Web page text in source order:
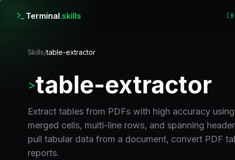
Terminal.skills
Skills/table-extractor
>table-extractor
Extract tables from PDFs with high accuracy
merged cells, multi-line rows, and spanning
pull tabular data from a document, convert PDF
reports.